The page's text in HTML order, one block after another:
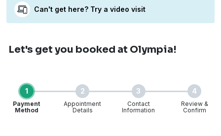
Can't get here? Try a video visit
Let's get you booked at Olympia!
1
Payment
Method
2
Appointment
Details
3
Contact
Information
4
Review &
Confirm